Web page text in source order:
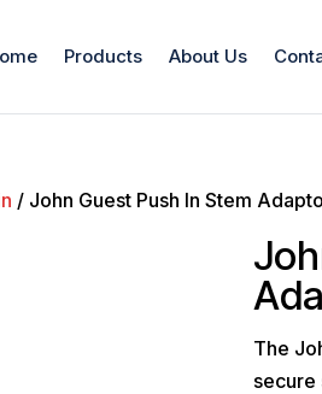
Products About Us
/ John Guest Push In Stem
The
secure